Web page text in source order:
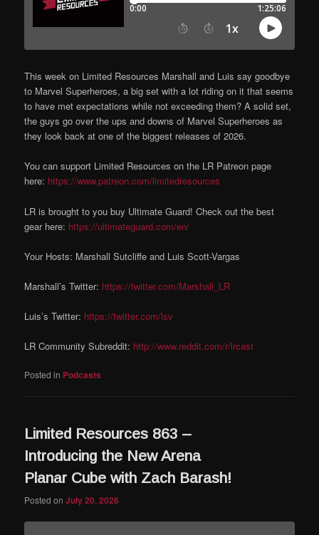
This week on Limited Resources Marshall and Luis say goodbye
to Marvel Superheroes, a big set with a lot riding on it that seems
to have met expectations while not exceeding them? A solid set,
the guys go over the ups and downs of Marvel Superheroes as
they look back at one of the biggest releases of 2026.
You can support Limited Resources on the LR Patreon page
here: https://www.patreon.com/limitedresources
LR is brought to you buy Ultimate Guard! Check out the best
gear here: https://ultimateguard.com/en/
Your Hosts: Marshall Sutcliffe and Luis Scott-Vargas
Marshall’s Twitter: https://twitter.com/Marshall_LR
Luis’s Twitter: https://twitter.com/lsv
LR Community Subreddit: http://www.reddit.com/r/lrcast
Posted in Podcasts
Limited Resources 863 –
Introducing the New Arena
Planar Cube with Zach Barash!
Posted onJuly 20, 2026